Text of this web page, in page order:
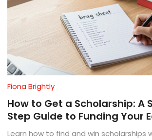
Fiona Brightly
How to Get a Scholarship: A
Step Guide to Funding Your
Learn how to find and win scholarships